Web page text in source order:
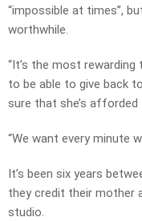
“impossible at times”,
worthwhile.
“It’s the most
to be able to give back
sure that she’s
“We want every minute
It’s been six years
they credit their mother
studio.